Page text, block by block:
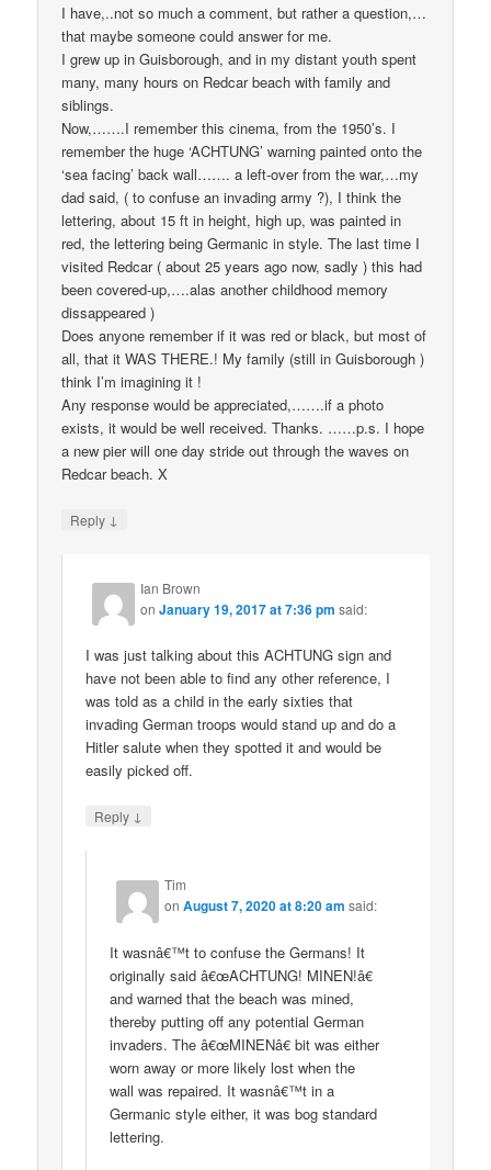
I have,..not so much a comment, but rather a question,…
that maybe someone could answer for me.
I grew up in Guisborough, and in my distant youth spent
many, many hours on Redcar beach with family and
siblings.
Now,…….I remember this cinema, from the 1950’s. I
remember the huge ‘ACHTUNG’ warning painted onto the
‘sea facing’ back wall……. a left-over from the war,…my
dad said, ( to confuse an invading army ?), I think the
lettering, about 15 ft in height, high up, was painted in
red, the lettering being Germanic in style. The last time I
visited Redcar ( about 25 years ago now, sadly ) this had
been covered-up,….alas another childhood memory
dissappeared )
Does anyone remember if it was red or black, but most of
all, that it WAS THERE.! My family (still in Guisborough )
think I’m imagining it !
Any response would be appreciated,…….if a photo
exists, it would be well received. Thanks. ……p.s. I hope
a new pier will one day stride out through the waves on
Redcar beach. X
Reply ↓
Ian Brown
onJanuary 19, 2017 at 7:36 pm said:
I was just talking about this ACHTUNG sign and
have not been able to find any other reference, I
was told as a child in the early sixties that
invading German troops would stand up and do a
Hitler salute when they spotted it and would be
easily picked off.
Reply ↓
Tim
onAugust 7, 2020 at 8:20 am said:
It wasnâ€™t to confuse the Germans! It
originally said â€œACHTUNG! MINEN!â€
and warned that the beach was mined,
thereby putting off any potential German
invaders. The â€œMINENâ€ bit was either
worn away or more likely lost when the
wall was repaired. It wasnâ€™t in a
Germanic style either, it was bog standard
lettering.